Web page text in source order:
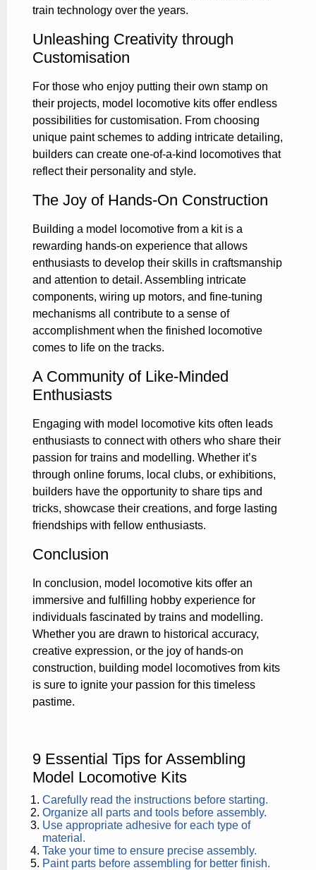
train technology over the years.
Unleashing Creativity through
Customisation
For those who enjoy putting their own stamp on
their projects, model locomotive kits offer endless
possibilities for customisation. From choosing
unique paint schemes to adding intricate detailing,
builders can create one-of-a-kind locomotives that
reflect their personality and style.
The Joy of Hands-On Construction
Building a model locomotive from a kit is a
rewarding hands-on experience that allows
enthusiasts to develop their skills in craftsmanship
and attention to detail. Assembling intricate
components, wiring up motors, and fine-tuning
mechanisms all contribute to a sense of
accomplishment when the finished locomotive
comes to life on the tracks.
A Community of Like-Minded
Enthusiasts
Engaging with model locomotive kits often leads
enthusiasts to connect with others who share their
passion for trains and modelling. Whether it’s
through online forums, local clubs, or exhibitions,
builders have the opportunity to share tips and
tricks, showcase their creations, and forge lasting
friendships with fellow enthusiasts.
Conclusion
In conclusion, model locomotive kits offer an
immersive and fulfilling hobby experience for
individuals fascinated by trains and modelling.
Whether you are drawn to historical accuracy,
creative expression, or the joy of hands-on
construction, building model locomotives from kits
is sure to ignite your passion for this timeless
pastime.
9 Essential Tips for Assembling
Model Locomotive Kits
Carefully read the instructions before starting.
Organize all parts and tools before assembly.
Use appropriate adhesive for each type of
material.
Take your time to ensure precise assembly.
Paint parts before assembling for better finish.